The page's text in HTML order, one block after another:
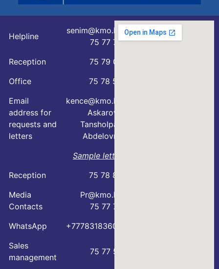
Helpline
senim@kmo.kz
75 77 76
Reception
75 79 07
Office
75 78 54
Email
address for
requests and
letters
kence@kmo.kz
Askarova
Tansholpan
Abdelovna
Sample letter
Reception
75 78 88
Media
Contacts
Pr@kmo.kz
75 77 75
WhatsApp
+77783183600
Sales
management
75 77 57